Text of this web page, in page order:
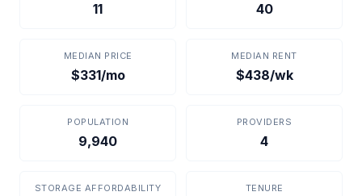
11 40
MEDIAN PRICE
$331/mo
MEDIAN RENT
$438/wk
POPULATION
9,940
PROVIDERS
4
STORAGE AFFORDABILITY TENURE